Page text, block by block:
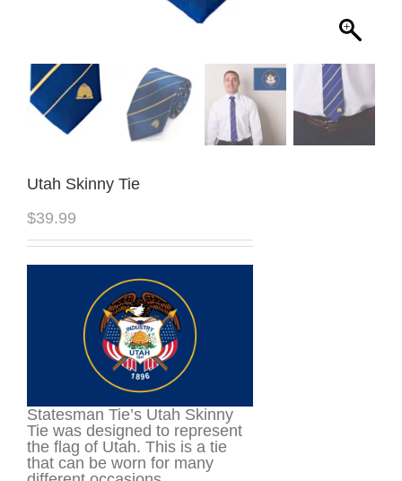
Utah Skinny Tie
$39.99
Statesman Tie’s Utah Skinny
Tie was designed to represent
the flag of Utah. This is a tie
that can be worn for many